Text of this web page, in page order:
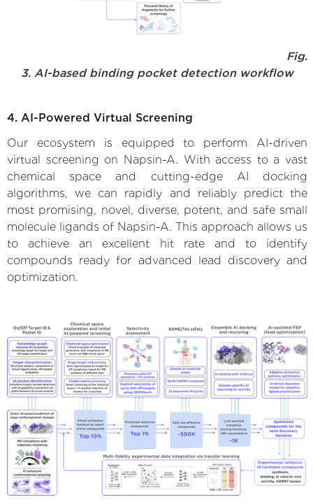
Fig.
3. AI-based binding pocket detection workflow
4. AI-Powered Virtual Screening
Our ecosystem is equipped to perform AI-driven
virtual screening on Napsin-A. With access to a vast
chemical space and cutting-edge AI docking
algorithms, we can rapidly and reliably predict the
most promising, novel, diverse, potent, and safe small
molecule ligands of Napsin-A. This approach allows us
to achieve an excellent hit rate and to identify
compounds ready for advanced lead discovery and
optimization.